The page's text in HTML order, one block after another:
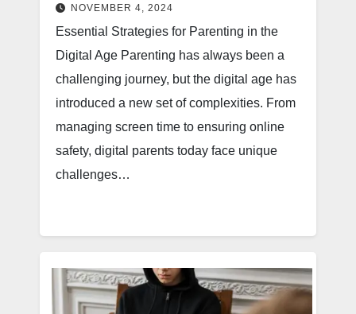
NOVEMBER 4, 2024
Essential Strategies for Parenting in the
Digital Age Parenting has always been a
challenging journey, but the digital age has
introduced a new set of complexities. From
managing screen time to ensuring online
safety, digital parents today face unique
challenges…